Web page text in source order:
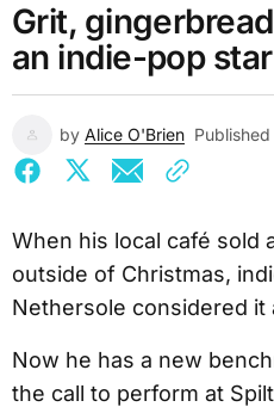
Grit,
an indie-pop star
by Alice O'Brien Published
When his local café sold
outside of Christmas,
Nethersole considered it
Now he has a new
the call to perform at